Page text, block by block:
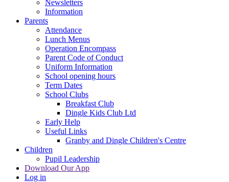
Newsletters
Information
Parents
Attendance
Lunch Menus
Operation Encompass
Parent Code of Conduct
Uniform Information
School opening hours
Term Dates
School Clubs
Breakfast Club
Dingle Kids Club Ltd
Early Help
Useful Links
Granby and Dingle Children's Centre
Children
Pupil Leadership
Download Our App
Log in